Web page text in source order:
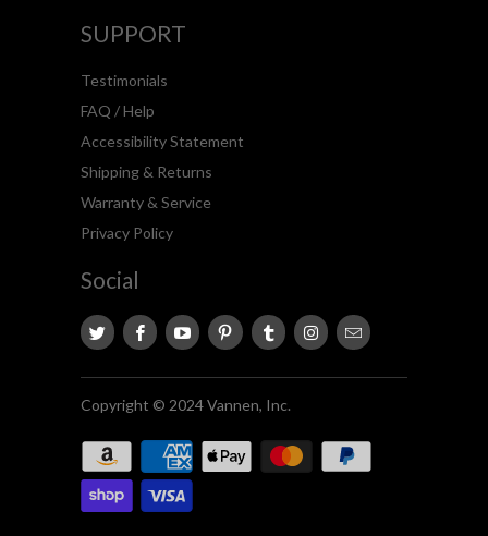
SUPPORT
Testimonials
FAQ / Help
Accessibility Statement
Shipping & Returns
Warranty & Service
Privacy Policy
Social
Copyright © 2024 Vannen, Inc.